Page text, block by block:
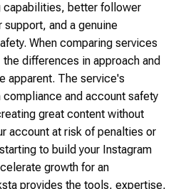
capabilities, better follower
and a genuine
When comparing services
the differences in approach and
apparent. The service's
and account safety
great content without
account at risk of penalties or
to build your Instagram
growth for an
provides the tools, expertise,